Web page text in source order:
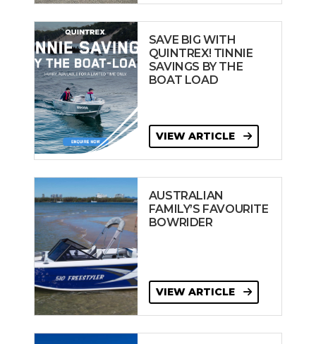
SAVE BIG WITH
QUINTREX! TINNIE
SAVINGS BY THE
BOAT LOAD
VIEW ARTICLE
AUSTRALIAN
FAMILY’S FAVOURITE
BOWRIDER
VIEW ARTICLE